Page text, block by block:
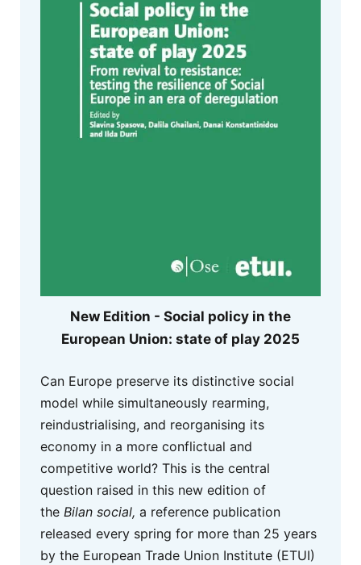
New Edition - Social policy in the
European Union: state of play 2025
Can Europe preserve its distinctive social
model while simultaneously rearming,
reindustrialising, and reorganising its
economy in a more conflictual and
competitive world? This is the central
question raised in this new edition of
the Bilan social, a reference publication
released every spring for more than 25 years
by the European Trade Union Institute (ETUI)